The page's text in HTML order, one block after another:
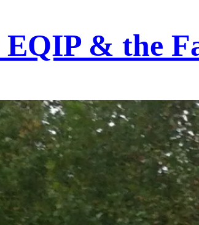
EQIP & the